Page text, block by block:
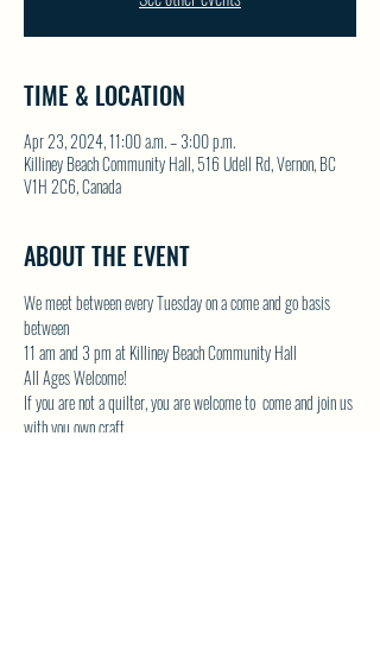
TIME & LOCATION
Apr 23, 2024, 11:00 a.m. – 3:00 p.m.
Killiney Beach Community Hall, 516 Udell Rd, Vernon, BC
V1H 2C6, Canada
ABOUT THE EVENT
We meet between every Tuesday on a come and go basis
between
11 am and 3 pm at Killiney Beach Community Hall
All Ages Welcome!
If you are not a quilter, you are welcome to  come and join us
with you own craft.